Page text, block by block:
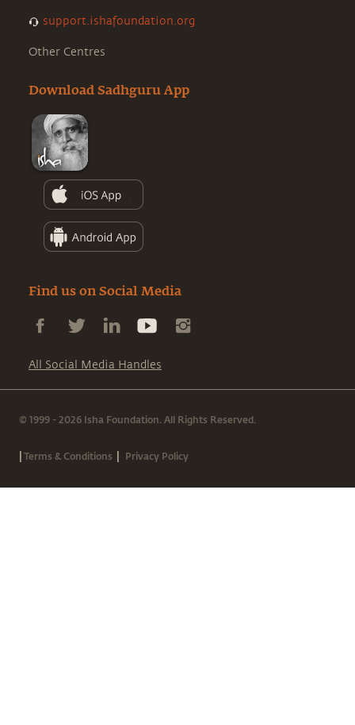
support.ishafoundation.org
Other Centres
Download Sadhguru App
Find us on Social Media
All Social Media Handles
© 1999 - 2026 Isha Foundation. All Rights Reserved.
|Terms & Conditions | Privacy Policy